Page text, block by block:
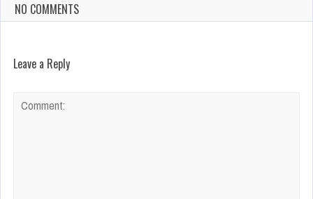
NO COMMENTS
Leave a Reply